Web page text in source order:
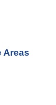
Areas